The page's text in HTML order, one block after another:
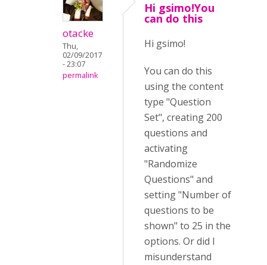
otacke
Thu,
02/09/2017
- 23:07
permalink
Hi gsimo!You
can do this
Hi gsimo!
You can do this
using the content
type "Question
Set", creating 200
questions and
activating
"Randomize
Questions" and
setting "Number of
questions to be
shown" to 25 in the
options. Or did I
misunderstand